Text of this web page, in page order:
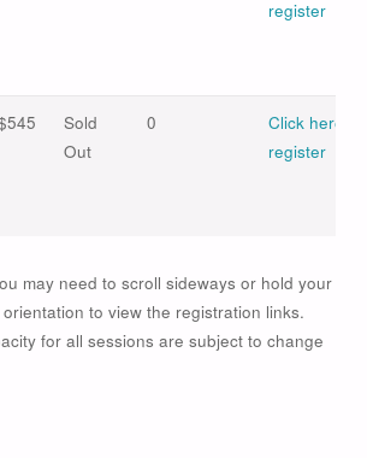
register
Sold
Out
0
Click here to
register
may need to scroll sideways or hold your
to view the registration links.
for all sessions are subject to change